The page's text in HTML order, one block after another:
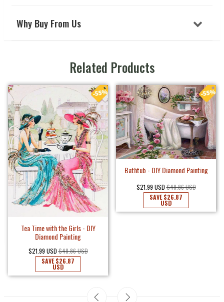
Why Buy From Us
Related Products
Fancy Lady in Black - DIY Diamond
Painting
$18.75 USD$41.66 USD
SAVE$22.91
USD